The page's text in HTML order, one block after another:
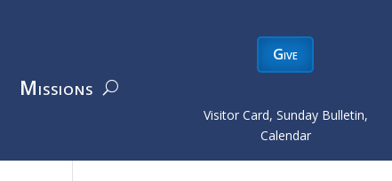
Missions
Give
Visitor Card, Sunday Bulletin,
Calendar